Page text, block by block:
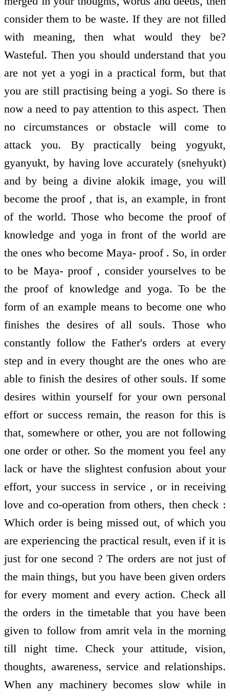
consider them to be waste. If they are not filled
with meaning, then what would they be?
Wasteful. Then you should understand that you
are not yet a yogi in a practical form, but that
you are still practising being a yogi. So there is
now a need to pay attention to this aspect. Then
no circumstances or obstacle will come to
attack you. By practically being yogyukt,
gyanyukt, by having love accurately (snehyukt)
and by being a divine alokik image, you will
become the proof , that is, an example, in front
of the world. Those who become the proof of
knowledge and yoga in front of the world are
the ones who become Maya- proof . So, in order
to be Maya- proof , consider yourselves to be
the proof of knowledge and yoga. To be the
form of an example means to become one who
finishes the desires of all souls. Those who
constantly follow the Father's orders at every
step and in every thought are the ones who are
able to finish the desires of other souls. If some
desires within yourself for your own personal
effort or success remain, the reason for this is
that, somewhere or other, you are not following
one order or other. So the moment you feel any
lack or have the slightest confusion about your
effort, your success in service , or in receiving
love and co-operation from others, then check :
Which order is being missed out, of which you
are experiencing the practical result, even if it is
just for one second ? The orders are not just of
the main things, but you have been given orders
for every moment and every action. Check all
the orders in the timetable that you have been
given to follow from amrit vela in the morning
till night time. Check your attitude, vision,
thoughts, awareness, service and relationships.
When any machinery becomes slow while in